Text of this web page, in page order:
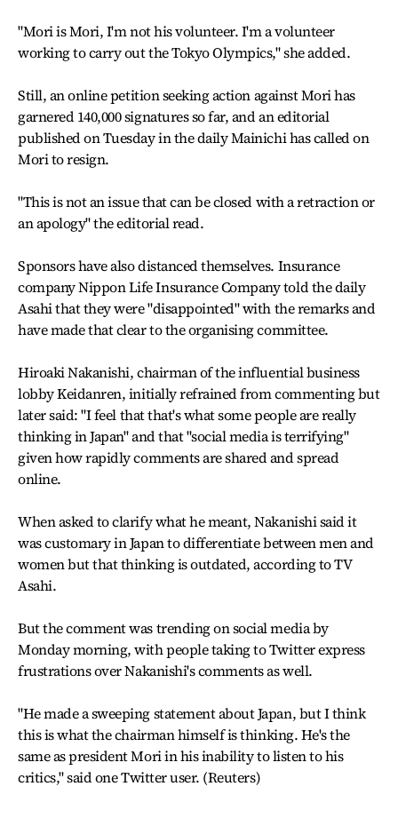
"Mori is Mori, I'm not his volunteer. I'm a volunteer
working to carry out the Tokyo Olympics," she added.
Still, an online petition seeking action against Mori has
garnered 140,000 signatures so far, and an editorial
published on Tuesday in the daily Mainichi has called on
Mori to resign.
"This is not an issue that can be closed with a retraction or
an apology" the editorial read.
Sponsors have also distanced themselves. Insurance
company Nippon Life Insurance Company told the daily
Asahi that they were "disappointed" with the remarks and
have made that clear to the organising committee.
Hiroaki Nakanishi, chairman of the influential business
lobby Keidanren, initially refrained from commenting but
later said: "I feel that that's what some people are really
thinking in Japan" and that "social media is terrifying"
given how rapidly comments are shared and spread
online.
When asked to clarify what he meant, Nakanishi said it
was customary in Japan to differentiate between men and
women but that thinking is outdated, according to TV
Asahi.
But the comment was trending on social media by
Monday morning, with people taking to Twitter express
frustrations over Nakanishi's comments as well.
"He made a sweeping statement about Japan, but I think
this is what the chairman himself is thinking. He's the
same as president Mori in his inability to listen to his
critics," said one Twitter user. (Reuters)